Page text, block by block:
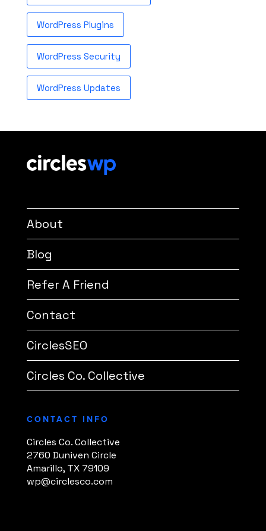
WordPress Plugins
WordPress Security
WordPress Updates
About
Blog
Refer A Friend
Contact
CirclesSEO
Circles Co. Collective
CONTACT INFO
Circles Co. Collective
2760 Duniven Circle
Amarillo, TX 79109
wp@circlesco.com